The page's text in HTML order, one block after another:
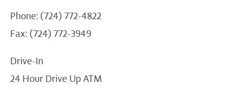
Phone: (724) 772-4822
Fax: (724) 772-3949
Drive-In
24 Hour Drive Up ATM